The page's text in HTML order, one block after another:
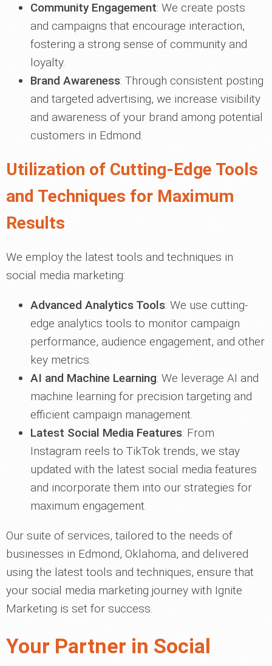
Community Engagement: We create posts
and campaigns that encourage interaction,
fostering a strong sense of community and
loyalty.
Brand Awareness: Through consistent posting
and targeted advertising, we increase visibility
and awareness of your brand among potential
customers in Edmond.
Utilization of Cutting-Edge Tools
and Techniques for Maximum
Results
We employ the latest tools and techniques in
social media marketing:
Advanced Analytics Tools: We use cutting-
edge analytics tools to monitor campaign
performance, audience engagement, and other
key metrics.
AI and Machine Learning: We leverage AI and
machine learning for precision targeting and
efficient campaign management.
Latest Social Media Features: From
Instagram reels to TikTok trends, we stay
updated with the latest social media features
and incorporate them into our strategies for
maximum engagement.
Our suite of services, tailored to the needs of
businesses in Edmond, Oklahoma, and delivered
using the latest tools and techniques, ensure that
your social media marketing journey with Ignite
Marketing is set for success.
Your Partner in Social